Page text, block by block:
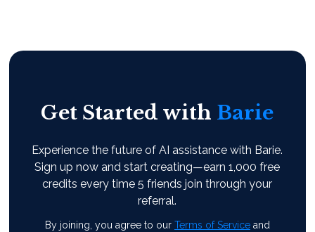
Get Started with Barie
Experience the future of AI assistance with Barie.
Sign up now and start creating—earn 1,000 free
credits every time 5 friends join through your
referral.
By joining, you agree to our Terms of Serviceand